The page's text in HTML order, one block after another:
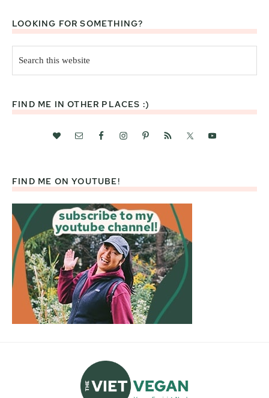
LOOKING FOR SOMETHING?
this
website
FIND ME IN OTHER PLACES :)
FIND ME ON YOUTUBE!